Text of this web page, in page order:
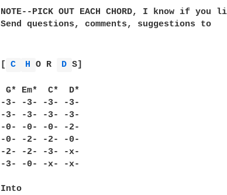
NOTE--PICK OUT EACH CHORD, I know if
Send questions, comments, suggestions to
[ C H O R D S]
G* Em*  C*  D*
-3- -3- -3- -3-
-3- -3- -3- -3-
-0- -0- -0- -2-
-0- -2- -2- -0-
-2- -2- -3- -x-
-3- -0- -x- -x-
Into